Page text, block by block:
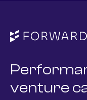
venture